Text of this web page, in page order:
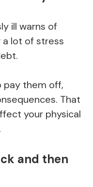
ill warns of
a lot of stress
pay them off,
That
your physical
and then